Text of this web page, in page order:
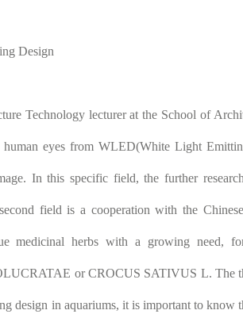
Design
Technology lecturer at the School of
human eyes from WLED(White Light
In this specific field, the further
field is a cooperation with the
medicinal herbs with a growing need,
or CROCUS SATIVUS L. The
design in aquariums, it is important to